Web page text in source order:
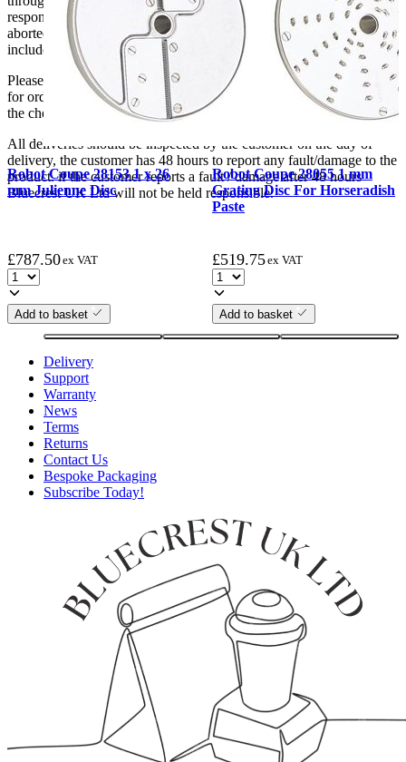
responsibility if it will not fit. Any carriage charges caused by an
aborted delivery are the customers’ responsibility, Delivery does not
include unpacking or positioning or assembling items.
Please be aware that Bluecrest UK LTD cannot be held responsible
for orders delayed by incorrect address information supplied during
the checkout or problems with the couriers.
All deliveries should be inspected by the customer on the day of
delivery, the customer has 48 hours to report any fault/damage to the
product. if the customer reports a fault / damage after 48 hours
Bluecrest UK Ltd will not be held responsible.
Robot Coupe 28153 1 x 26
mm Julienne Disc
£787.50ex VAT
Add to basket
Robot Coupe 28055 1 mm
Grating Disc For Horseradish
Paste
£519.75ex VAT
Add to basket
Delivery
Support
Warranty
News
Terms
Returns
Contact Us
Bespoke Packaging
Subscribe Today!